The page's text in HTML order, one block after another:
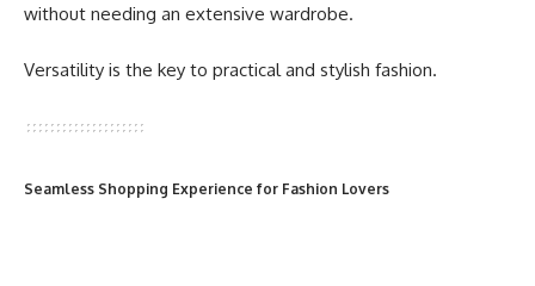
without needing an extensive wardrobe.
Versatility is the key to practical and stylish fashion.
Seamless Shopping Experience for Fashion Lovers